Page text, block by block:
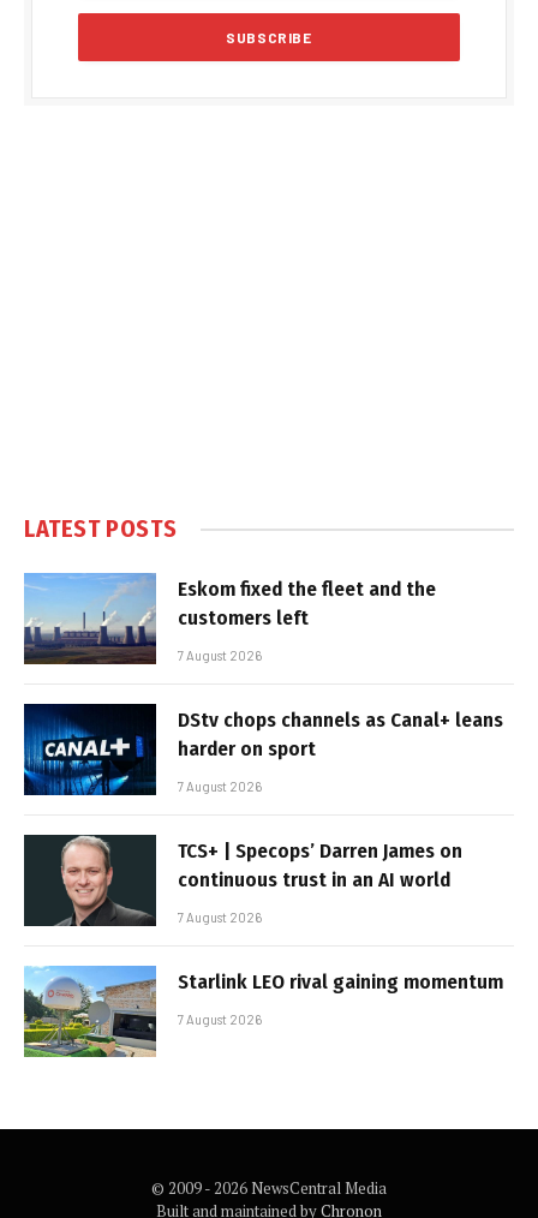
LATEST POSTS
Eskom fixed the fleet and the
customers left
7 August 2026
DStv chops channels as Canal+ leans
harder on sport
7 August 2026
TCS+ | Specops’ Darren James on
continuous trust in an AI world
7 August 2026
Starlink LEO rival gaining momentum
7 August 2026
© 2009 - 2026 NewsCentral Media
Built and maintained byChronon